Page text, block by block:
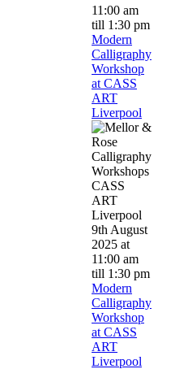
11:00 am
till 1:30 pm
Modern
Calligraphy
Workshop
at CASS
ART
Liverpool
9th August
2025 at
11:00 am
till 1:30 pm
Modern
Calligraphy
Workshop
at CASS
ART
Liverpool